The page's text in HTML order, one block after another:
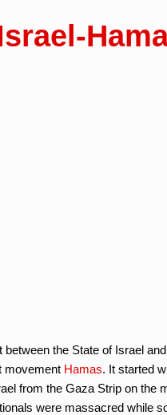
the State of Israel
movement Hamas. It started
from the Gaza Strip on the
were massacred while